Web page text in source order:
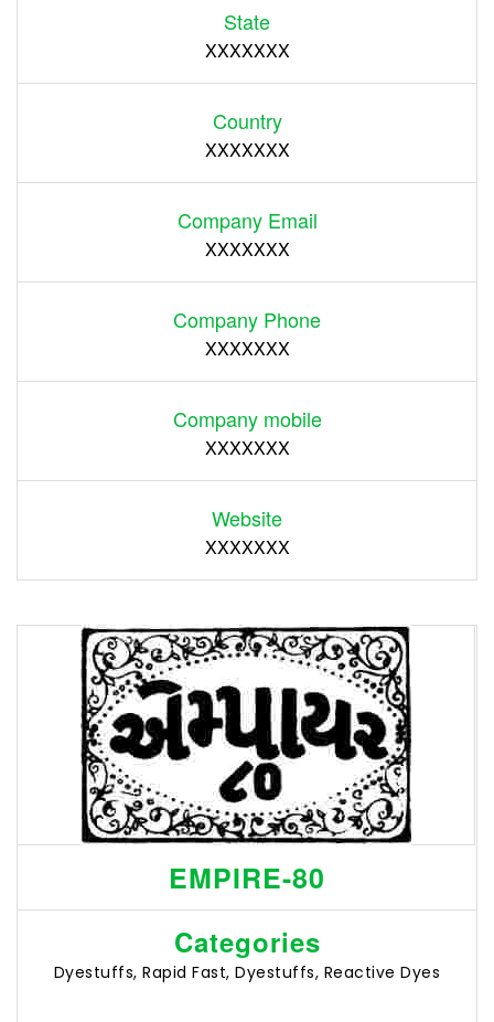
State
XXXXXXX
Country
XXXXXXX
Company Email
XXXXXXX
Company Phone
XXXXXXX
Company mobile
XXXXXXX
Website
XXXXXXX
EMPIRE-80
Categories
Dyestuffs, Rapid Fast, Dyestuffs, Reactive Dyes